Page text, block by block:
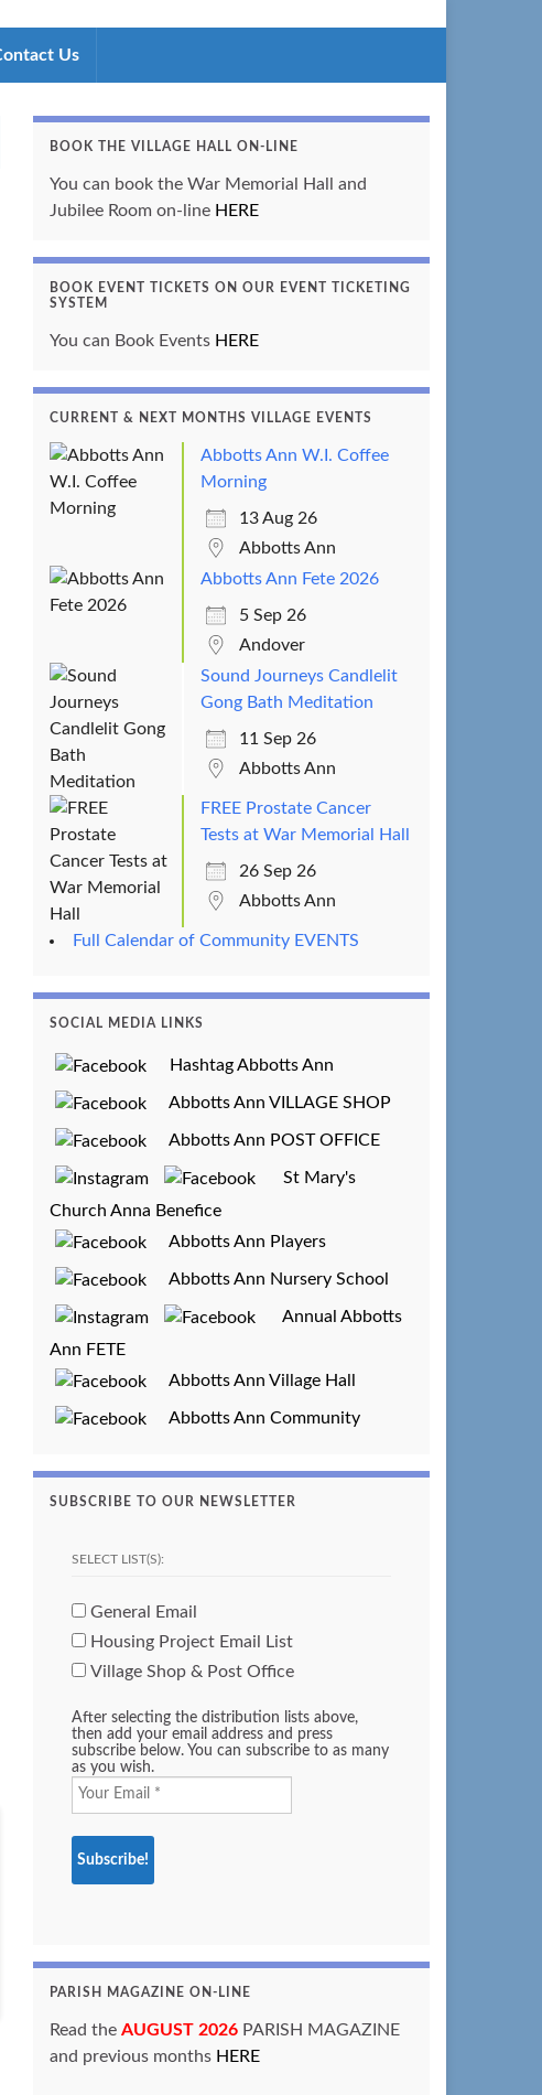
Us
BOOK THE VILLAGE HALL ON-LINE
You can book the War Memorial Hall and
Jubilee Room on-line HERE
BOOK EVENT TICKETS ON OUR EVENT TICKETING
SYSTEM
You can Book Events HERE
CURRENT & NEXT MONTHS VILLAGE EVENTS
Abbotts Ann W.I. Coffee
Morning
13 Aug 26
Abbotts Ann
Abbotts Ann Fete 2026
5 Sep 26
Andover
Sound Journeys Candlelit
Gong Bath Meditation
11 Sep 26
Abbotts Ann
FREE Prostate Cancer
Tests at War Memorial Hall
26 Sep 26
Abbotts Ann
Full Calendar of Community EVENTS
SOCIAL MEDIA LINKS
Hashtag Abbotts Ann
Abbotts Ann VILLAGE SHOP
Abbotts Ann POST OFFICE
St Mary's
Church Anna Benefice
Abbotts Ann Players
Abbotts Ann Nursery School
Annual Abbotts
Ann FETE
Abbotts Ann Village Hall
Abbotts Ann Community
SUBSCRIBE TO OUR NEWSLETTER
SELECT LIST(S):
General Email
Housing Project Email List
Village Shop & Post Office
After selecting the distribution lists above,
then add your email address and press
subscribe below. You can subscribe to as many
as you wish.
PARISH MAGAZINE ON-LINE
Read the AUGUST 2026 PARISH MAGAZINE
and previous months HERE